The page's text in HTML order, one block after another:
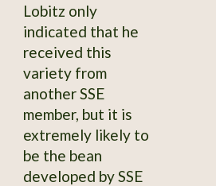
Lobitz only
indicated that he
received this
variety from
another SSE
member, but it is
extremely likely to
be the bean
developed by SSE